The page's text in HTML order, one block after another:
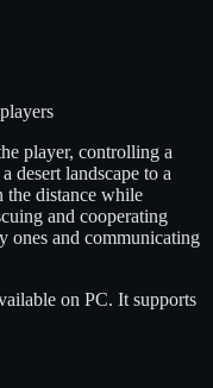
players
player, controlling a
desert landscape to a
the distance while
and cooperating
ones and communicating
on PC. It supports